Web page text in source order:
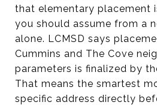
that elementary placement
you should assume from a
alone. LCMSD says
Cummins and The Cove
parameters is finalized by
That means the smartest
specific address directly